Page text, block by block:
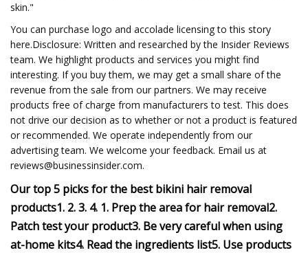
skin."
You can purchase logo and accolade licensing to this story
here.Disclosure: Written and researched by the Insider Reviews
team. We highlight products and services you might find
interesting. If you buy them, we may get a small share of the
revenue from the sale from our partners. We may receive
products free of charge from manufacturers to test. This does
not drive our decision as to whether or not a product is featured
or recommended. We operate independently from our
advertising team. We welcome your feedback. Email us at
reviews@businessinsider.com.
Our top 5 picks for the best bikini hair removal
products1. 2.3. 4. 1. Prep the area for hair removal2.
Patch test your product3. Be very careful when using
at-home kits4. Read the ingredients list5. Use products